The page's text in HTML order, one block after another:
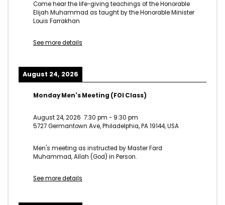
Come hear the life-giving teachings of the Honorable
Elijah Muhammad as taught by the Honorable Minister
Louis Farrakhan
See more details
August 24, 2026
Monday Men's Meeting (FOI Class)
August 24, 2026 7:30 pm - 9:30 pm
5727 Germantown Ave, Philadelphia, PA 19144, USA
Men's meeting as instructed by Master Fard
Muhammad, Allah (God) in Person.
See more details